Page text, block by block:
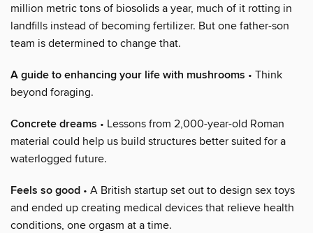
million metric tons of biosolids a year, much of it rotting in
landfills instead of becoming fertilizer. But one father-son
team is determined to change that.
A guide to enhancing your life with mushrooms • Think
beyond foraging.
Concrete dreams • Lessons from 2,000-year-old Roman
material could help us build structures better suited for a
waterlogged future.
Feels so good • A British startup set out to design sex toys
and ended up creating medical devices that relieve health
conditions, one orgasm at a time.